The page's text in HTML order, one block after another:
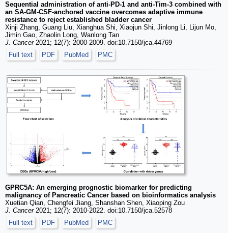
Sequential administration of anti-PD-1 and anti-Tim-3 combined with
an SA-GM-CSF-anchored vaccine overcomes adaptive immune
resistance to reject established bladder cancer
Xinji Zhang, Guang Liu, Xianghua Shi, Xiaojun Shi, Jinlong Li, Lijun Mo,
Jimin Gao, Zhaolin Long, Wanlong Tan
J. Cancer2021; 12(7): 2000-2009. doi:10.7150/jca.44769
Full text
PDF PubMed PMC
GPRC5A: An emerging prognostic biomarker for predicting
malignancy of Pancreatic Cancer based on bioinformatics analysis
Xuetian Qian, Chengfei Jiang, Shanshan Shen, Xiaoping Zou
J. Cancer2021; 12(7): 2010-2022. doi:10.7150/jca.52578
Full text
PDF PubMed PMC